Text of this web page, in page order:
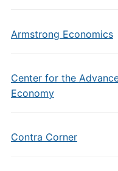
Armstrong Economics
Center for the
Economy
Contra Corner